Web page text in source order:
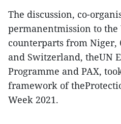
The discussion, co-
permanentmission to
counterparts from Niger,
and Switzerland, theUN
Programme and PAX,
framework of
Week 2021.